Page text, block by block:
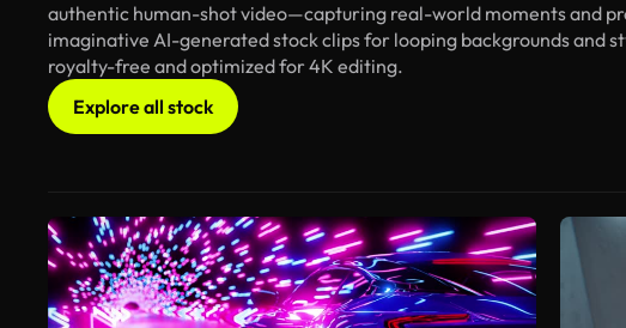
authentic human-shot video—capturing real-world moments and
imaginative AI-generated stock clips for looping backgrounds and
royalty-free and optimized for 4K editing.
Explore all stock